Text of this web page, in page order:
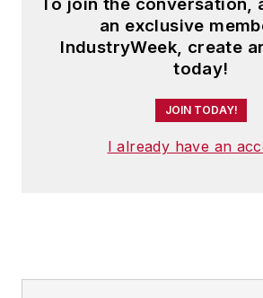
To join the conversation,
an exclusive
IndustryWeek, create
today!
JOIN TODAY!
I already have an